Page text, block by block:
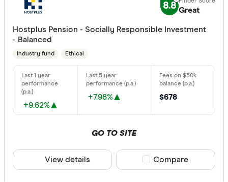
8.8 Great
Hostplus Pension - Socially Responsible Investment
- Balanced
Industry fund Ethical
+9.62%
+7.98% $678
GO TO SITE
View details Compare product
Compare